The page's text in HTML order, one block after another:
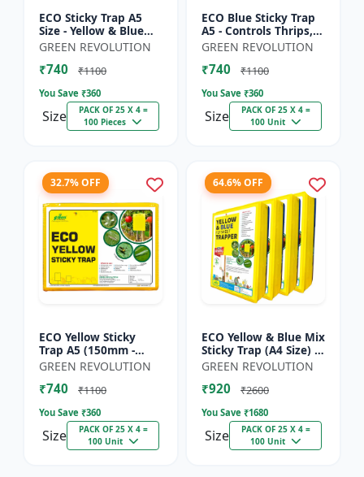
ECO Sticky Trap A5
Size - Yellow & Blue
Mix for Garden &
Farm | Controls
Whitefly, Thrips,
GREEN REVOLUTION
₹740 ₹1100
You Save ₹360
Size
PACK OF 25 X 4 =
100 Pieces
ECO Blue Sticky Trap
A5 - Controls Thrips,
Leaf Miner, Tea
Mesquite Bugs &
Other Flying Pests
GREEN REVOLUTION
₹740 ₹1100
You Save ₹360
Size
PACK OF 25 X 4 =
100 Unit
32.7% OFF
ECO Yellow Sticky
Trap A5 (150mm -
200mm) - Insect Trap
for Whitefly, Aphids,
Jassids & Flying Pests
GREEN REVOLUTION
₹740 ₹1100
You Save ₹360
Size
PACK OF 25 X 4 =
100 Unit
64.6% OFF
ECO Yellow & Blue Mix
Sticky Trap (A4 Size) -
Insect Trap for
Garden & Farm to
Control Whitefly, Thr...
GREEN REVOLUTION
₹920 ₹2600
You Save ₹1680
Size
PACK OF 25 X 4 =
100 Unit